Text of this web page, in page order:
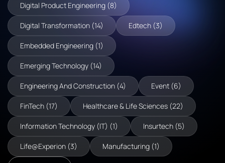
Digital Product Engineering (8)
Digital Transformation (14) Edtech (3)
Embedded Engineering (1)
Emerging Technology (14)
Engineering And Construction (4) Event (6)
FinTech (17) Healthcare & Life Sciences (22)
Information Technology (IT) (1) Insurtech (5)
Life@Experion (3) Manufacturing (1)